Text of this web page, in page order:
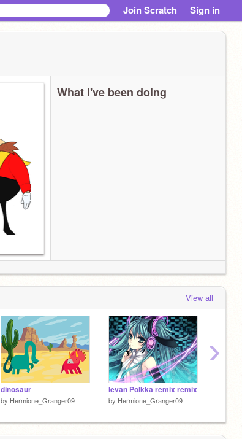
Join Scratch Sign in
What I've been doing
View all
dinosaur
by Hermione_Granger09
Ievan Polkka remix remix
by Hermione_Granger09
›